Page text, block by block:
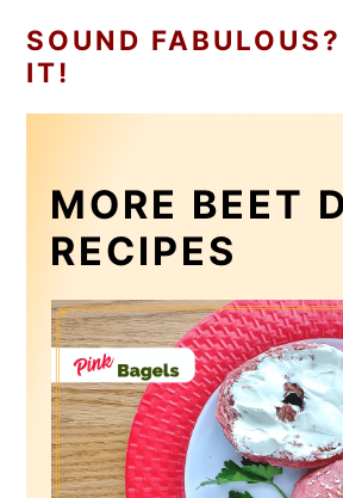
SOUND
IT!
MORE BEET
RECIPES